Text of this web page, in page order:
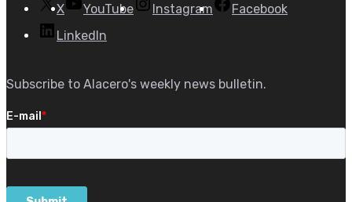
X YouTube Instagram
Facebook
LinkedIn
Subscribe to Alacero's weekly news bulletin.